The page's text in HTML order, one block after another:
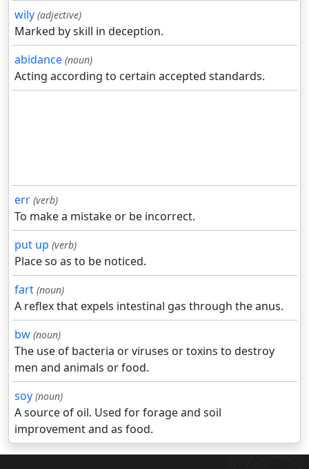
wily (adjective)
Marked by skill in deception.
abidance (noun)
Acting according to certain accepted standards.
err (verb)
To make a mistake or be incorrect.
put up (verb)
Place so as to be noticed.
fart (noun)
A reflex that expels intestinal gas through the anus.
bw (noun)
The use of bacteria or viruses or toxins to destroy
men and animals or food.
soy (noun)
A source of oil. Used for forage and soil
improvement and as food.